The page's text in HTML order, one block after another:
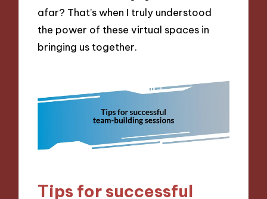
afar? That’s when I truly understood
the power of these virtual spaces in
bringing us together.
Tips for successful